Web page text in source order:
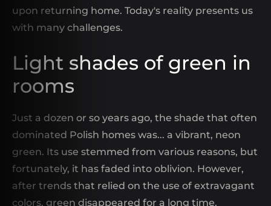
upon returning home. Today's reality presents us
with many challenges.
Light shades of green in
rooms
Just a dozen or so years ago, the shade that often
dominated Polish homes was... a vibrant, neon
green. Its use stemmed from various reasons, but
fortunately, it has faded into oblivion. However,
after trends that relied on the use of extravagant
colors, green disappeared for a long time.